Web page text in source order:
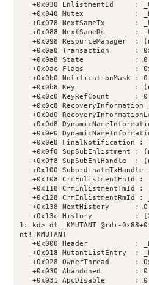
+0x030 EnlistmentId     :
+0x040 Mutex            :
+0x078 NextSameTx       :
+0x088 NextSameRm       :
+0x098 ResourceManager  :
+0x0a0 Transaction      :
+0x0a8 State            :
+0x0ac Flags            :
   +0x0b0 NotificationMask : 0
+0x0b8 Key              :
   +0x0c0 KeyRefCount      : 0
+0x0c8 RecoveryInformation
+0x0d0
+0x0d8
+0x0e0
+0x0e8 FinalNotification :
+0x0f0 SupSubEnlistment :
+0x0f8 SupSubEnlHandle  :
+0x100 SubordinateTxHandle
+0x108 CrmEnlistmentEnId :
+0x118 CrmEnlistmentTmId :
+0x128 CrmEnlistmentRmId :
   +0x138 NextHistory      : 0
+0x13c History          :
1: kd> dt _KMUTANT @rdi-
nt!_KMUTANT
+0x000 Header           :
+0x018 MutantListEntry  :
+0x028 OwnerThread      :
+0x030 Abandoned        : 0